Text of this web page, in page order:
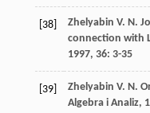
[38] Zhelyabin V. N.
connection with
1997, 36: 3-35
[39] Zhelyabin V. N.
Algebra i Analiz,